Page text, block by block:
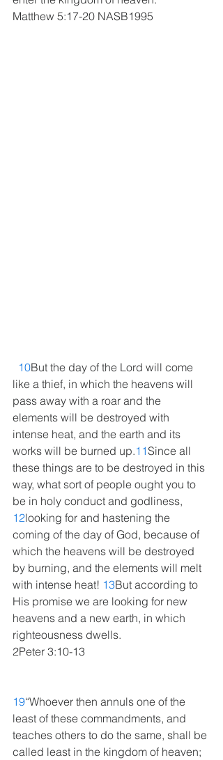
Matthew 5:17-20 NASB1995
10But the day of the Lord will come
like a thief, in which the heavens will
pass away with a roar and the
elements will be destroyed with
intense heat, and the earth and its
works will be burned up.11Since all
these things are to be destroyed in this
way, what sort of people ought you to
be in holy conduct and godliness,
12looking for and hastening the
coming of the day of God, because of
which the heavens will be destroyed
by burning, and the elements will melt
with intense heat! 13But according to
His promise we are looking for new
heavens and a new earth, in which
righteousness dwells.
2Peter 3:10-13
19“Whoever then annuls one of the
least of these commandments, and
teaches others to do the same, shall be
called least in the kingdom of heaven;